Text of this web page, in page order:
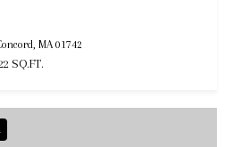
MA 01742
SQ.FT.